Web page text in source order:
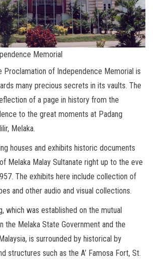
Memorial
Proclamation of Independence Memorial is
many precious secrets in its vaults. The
of a page in history from the
to the great moments at Padang
Melaka.
houses and exhibits historic documents
Melaka Malay Sultanate right up to the eve
The exhibits here include collection of
and other audio and visual collections.
which was established on the mutual
the Melaka State Government and the
is surrounded by historical by
structures such as the A’ Famosa Fort, St.